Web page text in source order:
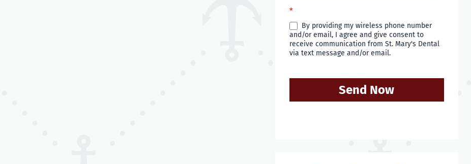
*
By providing my wireless phone number
and/or email, I agree and give consent to
receive communication from St. Mary's Dental
via text message and/or email.
Send Now